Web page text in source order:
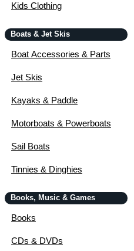
Kids Clothing
Boats & Jet Skis
Boat Accessories & Parts
Jet Skis
Kayaks & Paddle
Motorboats & Powerboats
Sail Boats
Tinnies & Dinghies
Books, Music & Games
Books
CDs & DVDs